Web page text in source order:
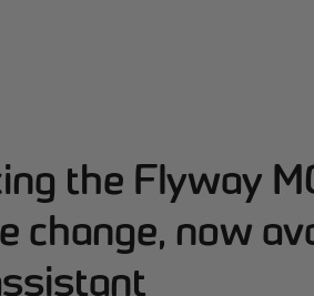
the Flyway
change, now